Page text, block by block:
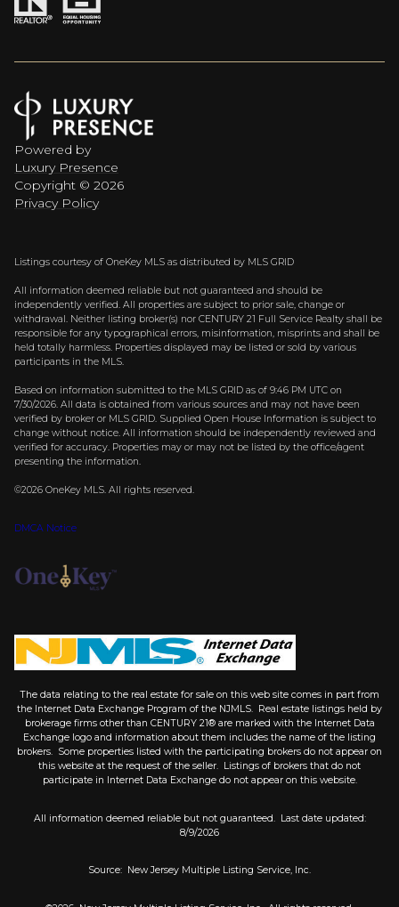
Powered by
Luxury Presence
Copyright © 2026
Privacy Policy
Listings courtesy of OneKey MLS as distributed by MLS GRID
All information deemed reliable but not guaranteed and should be
independently verified. All properties are subject to prior sale, change or
withdrawal. Neither listing broker(s) nor CENTURY 21 Full Service Realty shall be
responsible for any typographical errors, misinformation, misprints and shall be
held totally harmless. Properties displayed may be listed or sold by various
participants in the MLS.
Based on information submitted to the MLS GRID as of 9:46 PM UTC on
7/30/2026. All data is obtained from various sources and may not have been
verified by broker or MLS GRID. Supplied Open House Information is subject to
change without notice. All information should be independently reviewed and
verified for accuracy. Properties may or may not be listed by the office/agent
presenting the information.
©2026 OneKey MLS. All rights reserved.
DMCA Notice
The data relating to the real estate for sale on this web site comes in part from
the Internet Data Exchange Program of the NJMLS. Real estate listings held by
brokerage firms other than CENTURY 21® are marked with the Internet Data
Exchange logo and information about them includes the name of the listing
brokers. Some properties listed with the participating brokers do not appear on
this website at the request of the seller. Listings of brokers that do not
participate in Internet Data Exchange do not appear on this website.
All information deemed reliable but not guaranteed. Last date updated:
8/9/2026
Source: New Jersey Multiple Listing Service, Inc.